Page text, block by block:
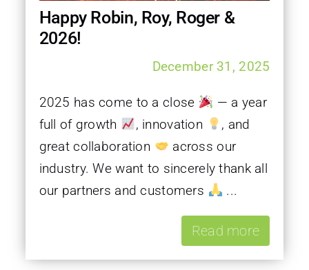
Happy Robin, Roy, Roger &
2026!
December 31, 2025
2025 has come to a close
— a year
full of growth
, innovation
, and
great collaboration
across our
industry. We want to sincerely thank all
our partners and customers
...
Read more